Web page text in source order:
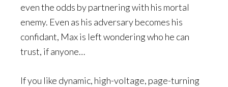
even the odds by partnering with his mortal
enemy. Even as his adversary becomes his
confidant, Max is left wondering who he can
trust, if anyone…
If you like dynamic, high-voltage, page-turning